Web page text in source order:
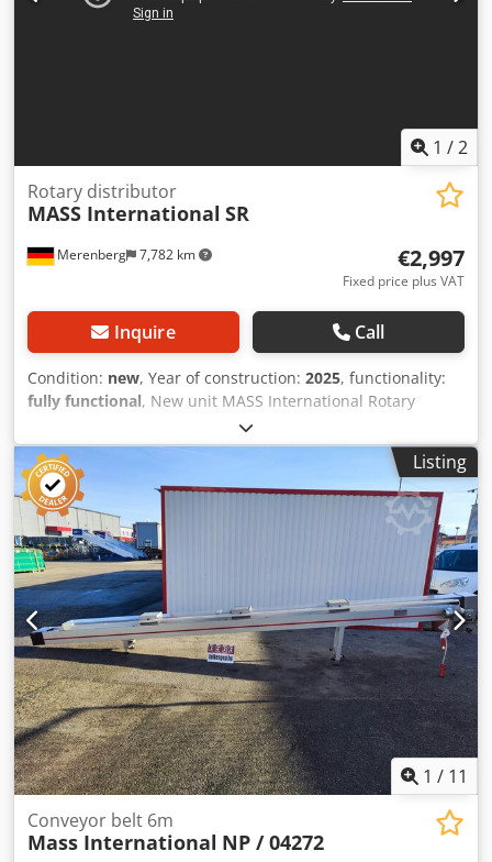
1 /2
Merenberg 7,782 km
Rotary distributor
MASS International SR
€2,997
Fixed price plus VAT
Inquire Call
Condition: new, Year of construction: 2025, functionality:
fully functional, New unit MASS International Rotary
distributor SR Touchscreen control Motor 400V, 50Hz 360°
working range Dodpfx Aozkr D Hjklsck Infinitely adjustable
height and tilt Control via freely adjustable times or via
potential-free contacts Adjustable discharge height 1100 –
1400 mm Adjustable feed height 600 – 900 mm Hopper
width 500 mm, tapering to 200 mm Overall width 500 mm
Listing
1 / 11
Conveyor belt 6m
Mass International NP / 04272